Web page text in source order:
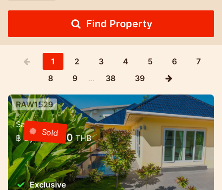
Find Property
1 2 3 4 5 6
7
8
9 … 38 39
3 bedroom villa with pool in a gated
community — Rawai, Phuket
3 bedroom villa with pool in a gated
community — Rawai, Phuket
RAW1529
Sale
Sold
฿ 8,000,000THB
Exclusive